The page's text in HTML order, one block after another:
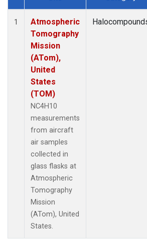
Dataset Number
1
Atmospheric
Tomography
Mission
(ATom),
United
States
(TOM)
NC4H10
measurements
from aircraft
air samples
collected in
glass flasks at
Atmospheric
Tomography
Mission
(ATom), United
States.